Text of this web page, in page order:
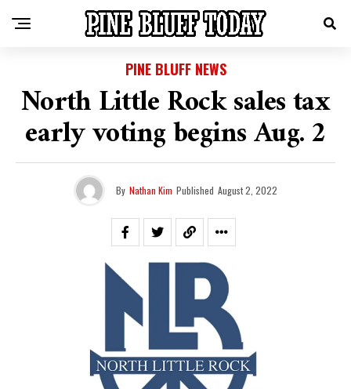
PINE BLUFF NEWS
North Little Rock sales tax
early voting begins Aug. 2
By Nathan Kim Published August 2, 2022